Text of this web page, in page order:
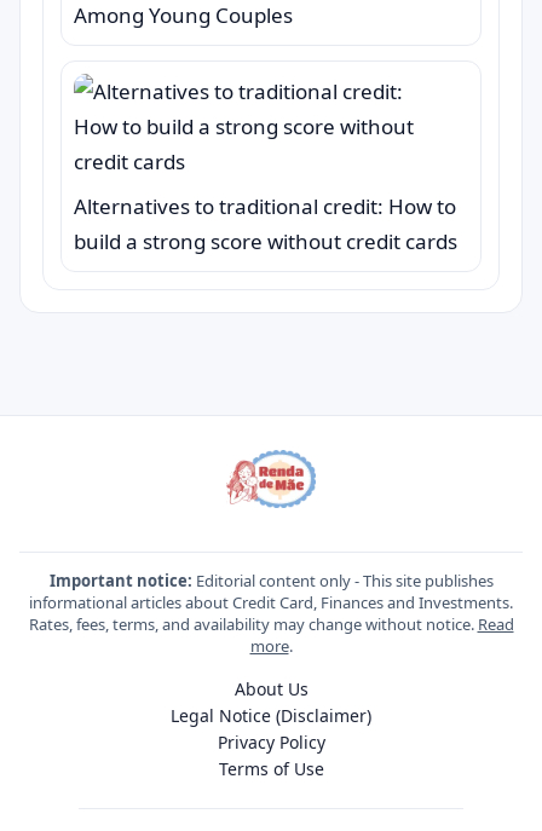
Among Young Couples
Alternatives to traditional credit: How to
build a strong score without credit cards
Important notice: Editorial content only - This site publishes
informational articles about Credit Card, Finances and Investments.
Rates, fees, terms, and availability may change without notice. Read
more.
About Us
Legal Notice (Disclaimer)
Privacy Policy
Terms of Use